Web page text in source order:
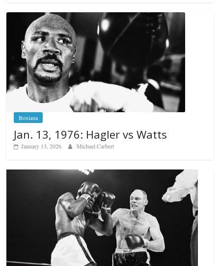
Boxiana
Jan. 13, 1976: Hagler vs Watts
January 13, 2026 Michael Carbert